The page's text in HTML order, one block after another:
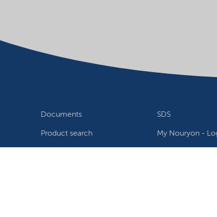
Documents SDS
Product search My Nouryon -